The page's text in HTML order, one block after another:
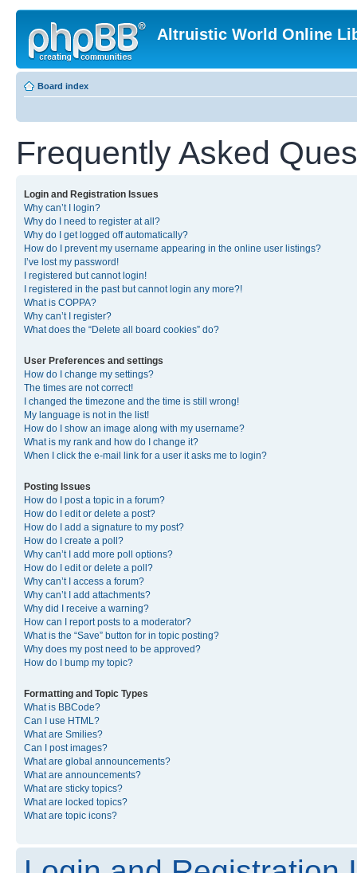
Altruistic World Online
Board index
Frequently Asked
Login and Registration Issues
Why can’t I login?
Why do I need to register at all?
Why do I get logged off automatically?
How do I prevent my username appearing in the online user listings?
I’ve lost my password!
I registered but cannot login!
I registered in the past but cannot login any more?!
What is COPPA?
Why can’t I register?
What does the “Delete all board cookies” do?
User Preferences and settings
How do I change my settings?
The times are not correct!
I changed the timezone and the time is still wrong!
My language is not in the list!
How do I show an image along with my username?
What is my rank and how do I change it?
When I click the e-mail link for a user it asks me to login?
Posting Issues
How do I post a topic in a forum?
How do I edit or delete a post?
How do I add a signature to my post?
How do I create a poll?
Why can’t I add more poll options?
How do I edit or delete a poll?
Why can’t I access a forum?
Why can’t I add attachments?
Why did I receive a warning?
How can I report posts to a moderator?
What is the “Save” button for in topic posting?
Why does my post need to be approved?
How do I bump my topic?
Formatting and Topic Types
What is BBCode?
Can I use HTML?
What are Smilies?
Can I post images?
What are global announcements?
What are announcements?
What are sticky topics?
What are locked topics?
What are topic icons?